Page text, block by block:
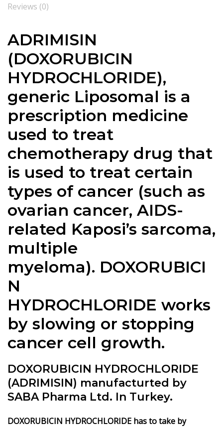
Reviews (0)
ADRIMISIN
(DOXORUBICIN
HYDROCHLORIDE),
generic Liposomal is a
prescription medicine
used to treat
chemotherapy drug that
is used to treat certain
types of cancer (such as
ovarian cancer, AIDS-
related Kaposi’s sarcoma,
multiple
myeloma). DOXORUBICI
N
HYDROCHLORIDE works
by slowing or stopping
cancer cell growth.
DOXORUBICIN HYDROCHLORIDE
(ADRIMISIN) manufacturted by
SABA Pharma Ltd. In Turkey.
DOXORUBICIN HYDROCHLORIDE has to take by